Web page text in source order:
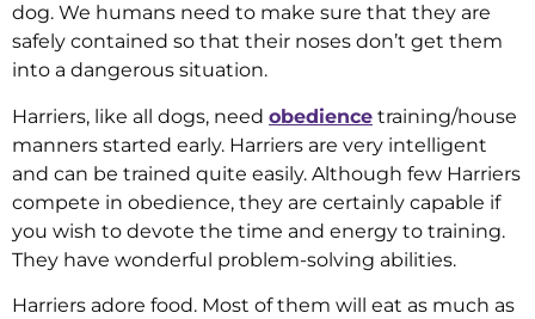
dog. We humans need to make sure that they are
safely contained so that their noses don’t get them
into a dangerous situation.
Harriers, like all dogs, need obedience training/house
manners started early. Harriers are very intelligent
and can be trained quite easily. Although few Harriers
compete in obedience, they are certainly capable if
you wish to devote the time and energy to training.
They have wonderful problem-solving abilities.
Harriers adore food. Most of them will eat as much as